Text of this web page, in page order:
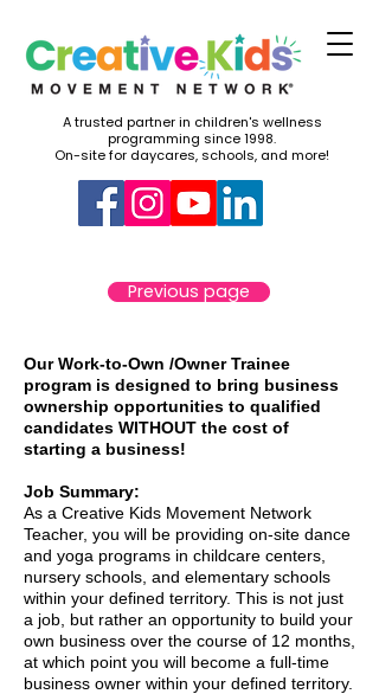
A trusted partner in children's wellness
programming since 1998.
On-site for daycares, schools, and more!
Previous page
Our Work-to-Own /Owner Trainee
program is designed to bring business
ownership opportunities to qualified
candidates WITHOUT the cost of
starting a business!
Job Summary:
As a Creative Kids Movement Network
Teacher, you will be providing on-site dance
and yoga programs in childcare centers,
nursery schools, and elementary schools
within your defined territory. This is not just
a job, but rather an opportunity to build your
own business over the course of 12 months,
at which point you will become a full-time
business owner within your defined territory.